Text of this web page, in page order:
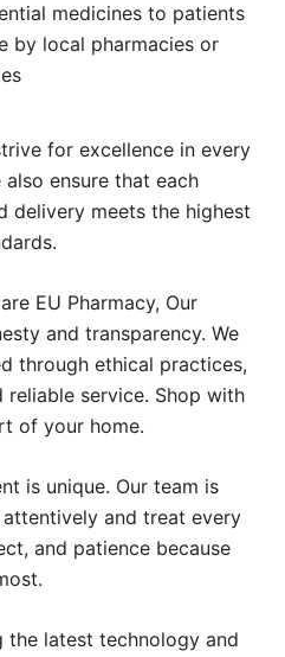
medicines to patients
by local pharmacies or
for excellence in every
ensure that each
delivery meets the highest
EU Pharmacy, Our
and transparency. We
through ethical practices,
reliable service. Shop with
of your home.
is unique. Our team is
and treat every
and patience because
the latest technology and